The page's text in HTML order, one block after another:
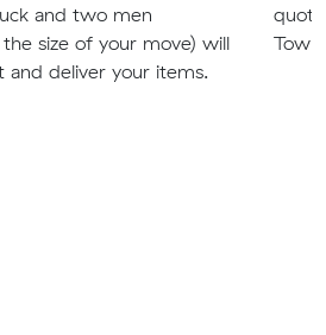
and two men
size of your move) will
and deliver your items.